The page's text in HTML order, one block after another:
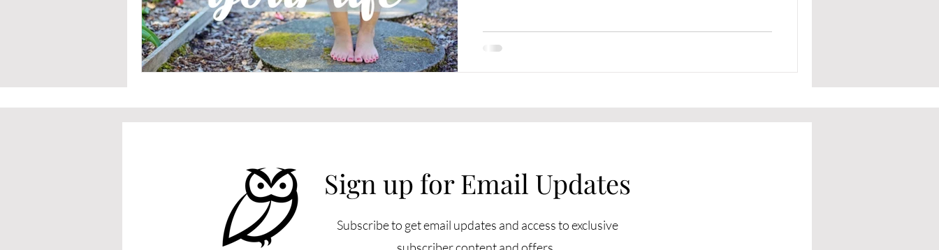
Sign up for Email Updates
Subscribe to get email updates and access to exclusive
subscriber content and offers.